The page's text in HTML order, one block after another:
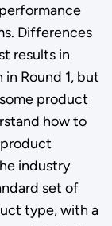
Differences
results in
Round 1, but
product
how to
industry
set of
type, with a